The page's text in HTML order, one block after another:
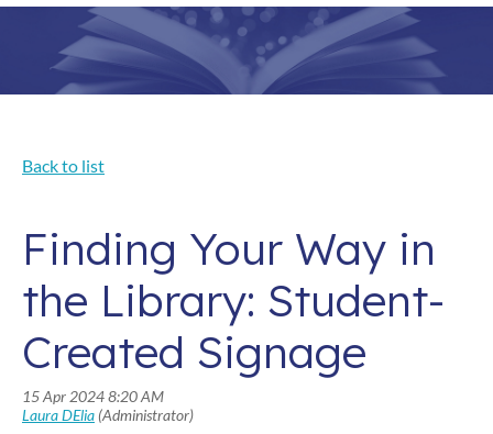
Back to list
Finding Your Way in
the Library: Student-
Created Signage